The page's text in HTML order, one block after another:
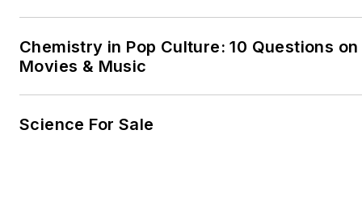
Chemistry in Pop Culture: 10 Questions
Movies & Music
Science For Sale